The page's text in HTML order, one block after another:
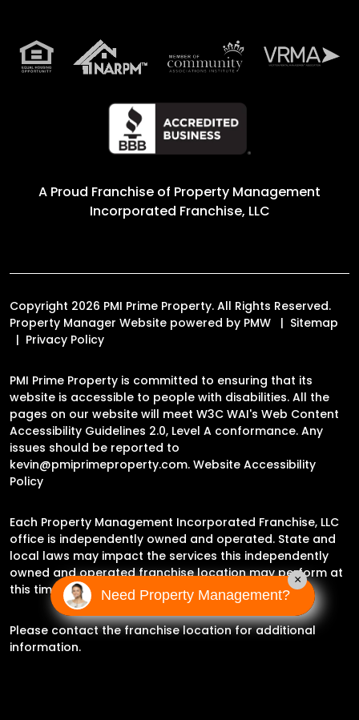
A Proud Franchise of Property Management
Incorporated Franchise, LLC
Copyright 2026 PMI Prime Property. All Rights Reserved.
Property Manager Website powered by PMW
Sitemap
Privacy Policy
PMI Prime Property is committed to ensuring that its
website is accessible to people with disabilities. All the
pages on our website will meet W3C WAI's Web Content
Accessibility Guidelines 2.0, Level A conformance. Any
issues should be reported to
kevin@pmiprimeproperty.com. Website Accessibility
Policy
Each Property Management Incorporated Franchise, LLC
office is independently owned and operated. State and
local laws may impact the services this independently
owned and operated franchise location may perform at
this time.
Please contact the franchise location for additional
information.
Need Property Management?
×